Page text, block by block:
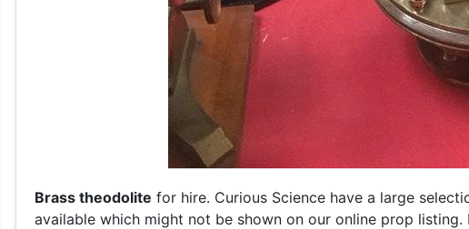
Brass theodolite for hire. Curious Science have a large
available which might not be shown on our online prop